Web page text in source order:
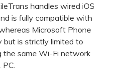
handles wired iOS
is fully compatible with
Microsoft Phone
but is strictly limited to
the same Wi-Fi network